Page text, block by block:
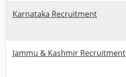
Karnataka Recruitment
Jammu & Kashmir Recruitment